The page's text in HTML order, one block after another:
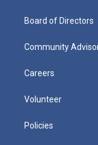
Board of Directors
Community
Careers
Volunteer
Policies